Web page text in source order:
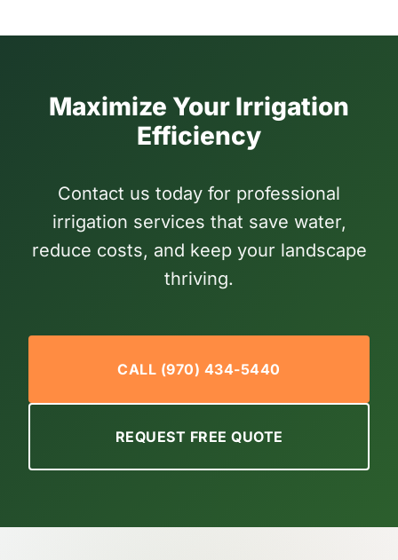
Maximize Your Irrigation
Efficiency
Contact us today for professional
irrigation services that save water,
reduce costs, and keep your landscape
thriving.
CALL (970) 434-5440
REQUEST FREE QUOTE